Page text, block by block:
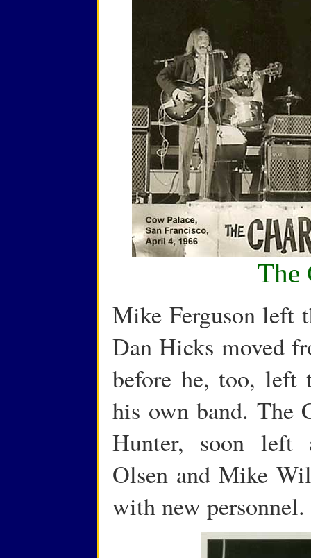
The
Mike Ferguson left
Dan Hicks moved
before he, too, left
his own band. The
Hunter, soon left
Olsen and Mike
with new personnel.